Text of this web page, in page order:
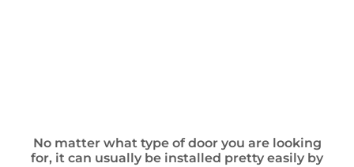
No matter what type of door you are looking
for, it can usually be installed pretty easily by